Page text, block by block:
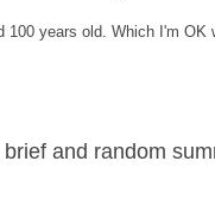
100 years old. Which I'm OK
and random